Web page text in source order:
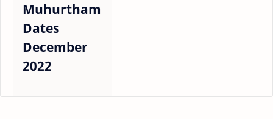
Muhurtham
Dates
December
2022